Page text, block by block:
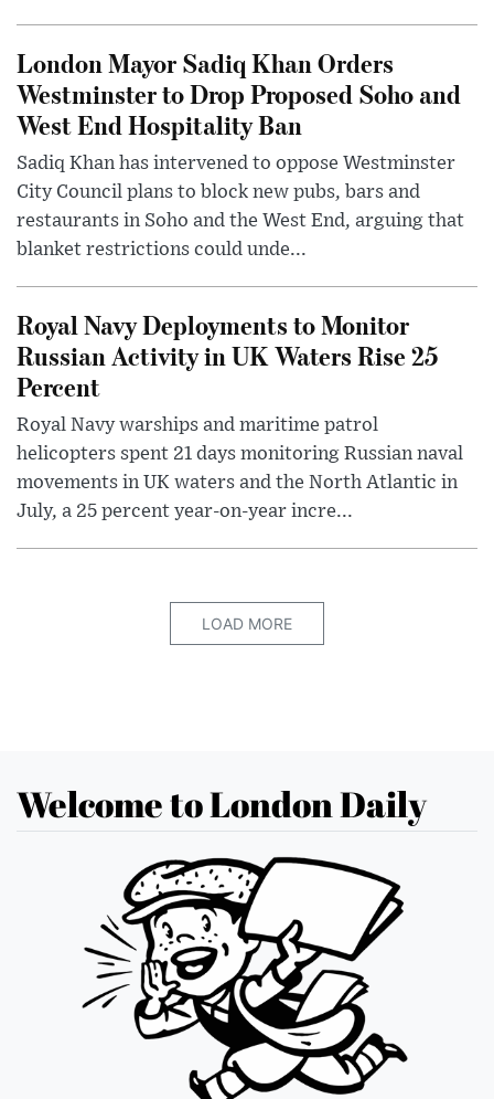
London Mayor Sadiq Khan Orders
Westminster to Drop Proposed Soho and
West End Hospitality Ban
Sadiq Khan has intervened to oppose Westminster
City Council plans to block new pubs, bars and
restaurants in Soho and the West End, arguing that
blanket restrictions could unde...
Royal Navy Deployments to Monitor
Russian Activity in UK Waters Rise 25
Percent
Royal Navy warships and maritime patrol
helicopters spent 21 days monitoring Russian naval
movements in UK waters and the North Atlantic in
July, a 25 percent year-on-year incre...
LOAD MORE
Welcome to London Daily